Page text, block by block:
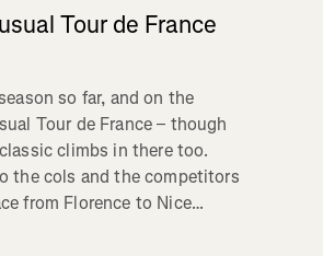
Tour de France
so far, and on the
Tour de France – though
climbs in there too.
the cols and the competitors
from Florence to Nice…